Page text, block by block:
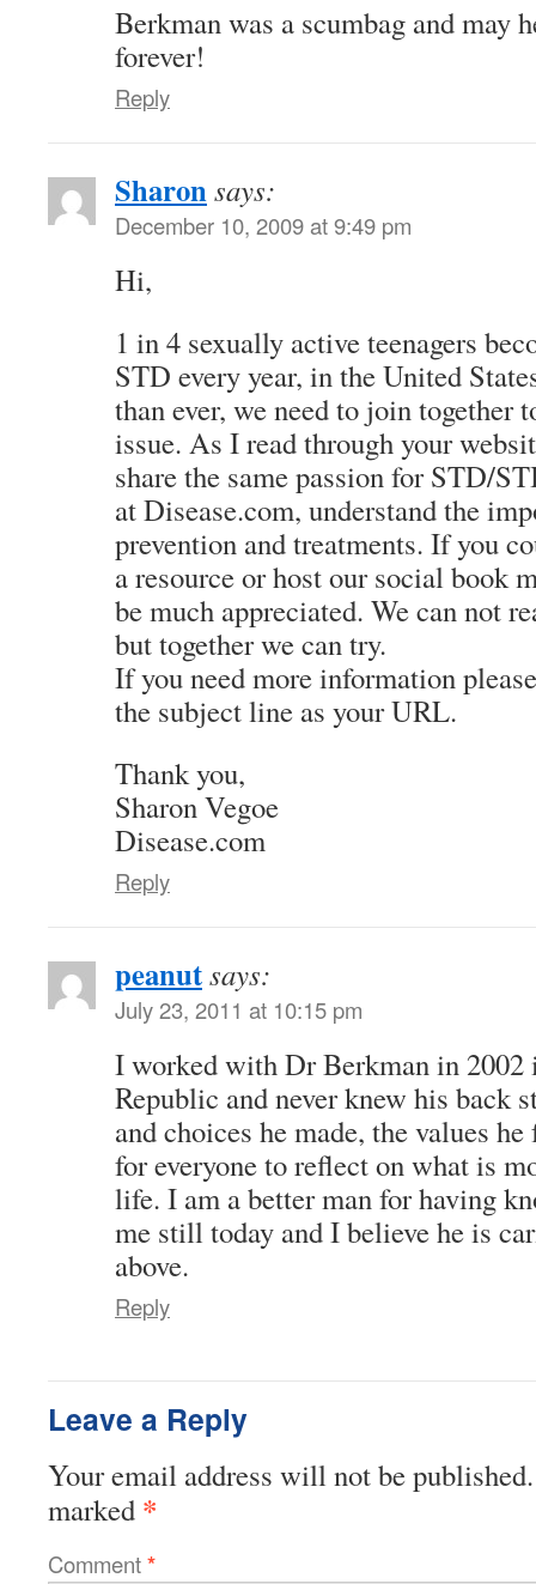
Berkman was a scumbag and may
forever!
Reply
Sharonsays:
December 10, 2009 at 9:49 pm
Hi,
1 in 4 sexually active teenagers
STD every year, in the United
than ever, we need to join together
issue. As I read through your
share the same passion for STD/
at Disease.com, understand the
prevention and treatments. If you
a resource or host our social book
be much appreciated. We can not
but together we can try.
If you need more information
the subject line as your URL.
Thank you,
Sharon Vegoe
Disease.com
Reply
peanutsays:
July 23, 2011 at 10:15 pm
I worked with Dr Berkman in 2002
Republic and never knew his back
and choices he made, the values
for everyone to reflect on what is
life. I am a better man for having
me still today and I believe he is
above.
Reply
Leave a Reply
Your email address will not be published.
marked *
Comment*